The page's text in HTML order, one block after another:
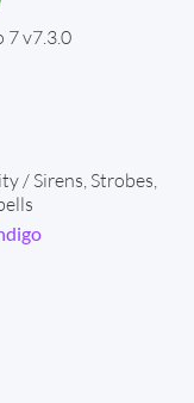
7 v7.3.0
/ Sirens, Strobes,